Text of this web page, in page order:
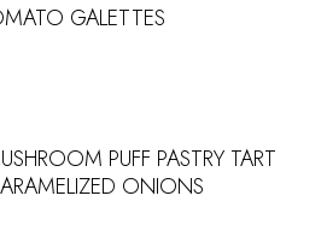
GALETTES
PUFF PASTRY TART
ONIONS